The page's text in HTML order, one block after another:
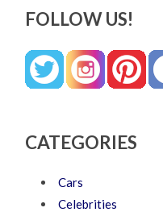
FOLLOW US!
CATEGORIES
Cars
Celebrities